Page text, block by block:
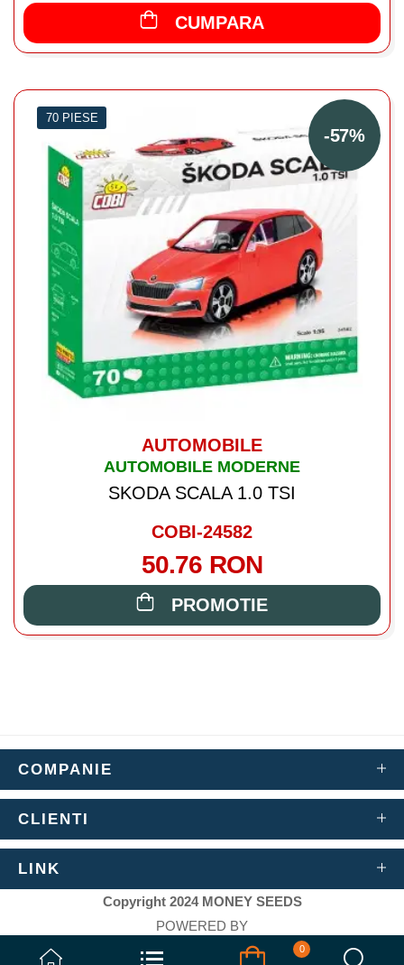
CUMPARA
-57%
70 PIESE
AUTOMOBILE
AUTOMOBILE MODERNE
SKODA SCALA 1.0 TSI
COBI-24582
50.76 RON
PROMOTIE
COMPANIE
CLIENTI
LINK
Copyright 2024 MONEY SEEDS
POWERED BY
AIWEB ARTIFICIAL INTELLIGENCE WEB
0